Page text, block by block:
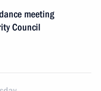
meeting
Council